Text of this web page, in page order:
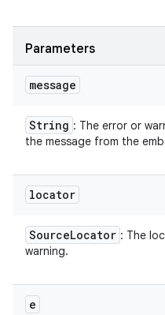
Parameters
message
String : The error or
the message from the
locator
SourceLocator : The
warning.
e